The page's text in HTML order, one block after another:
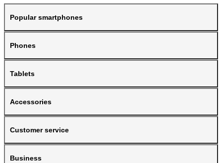
Popular smartphones
Phones
Tablets
Accessories
Customer service
Business